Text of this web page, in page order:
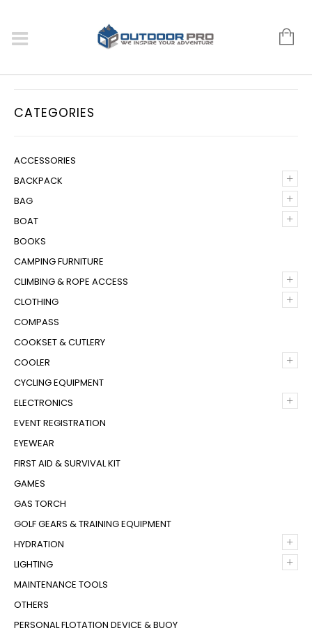
CATEGORIES
ACCESSORIES
+
BACKPACK
+
BAG
+
BOAT
BOOKS
CAMPING FURNITURE
+
CLIMBING & ROPE ACCESS
+
CLOTHING
COMPASS
COOKSET & CUTLERY
+
COOLER
CYCLING EQUIPMENT
+
ELECTRONICS
EVENT REGISTRATION
EYEWEAR
FIRST AID & SURVIVAL KIT
GAMES
GAS TORCH
GOLF GEARS & TRAINING EQUIPMENT
+
HYDRATION
+
LIGHTING
MAINTENANCE TOOLS
OTHERS
PERSONAL FLOTATION DEVICE & BUOY